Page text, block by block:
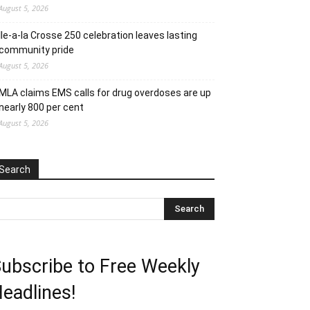
5, 2026
Ile-a-la Crosse 250 celebration leaves lasting
pride
5, 2026
MLA claims EMS calls for drug overdoses are up
800 per cent
5, 2026
to Free Weekly